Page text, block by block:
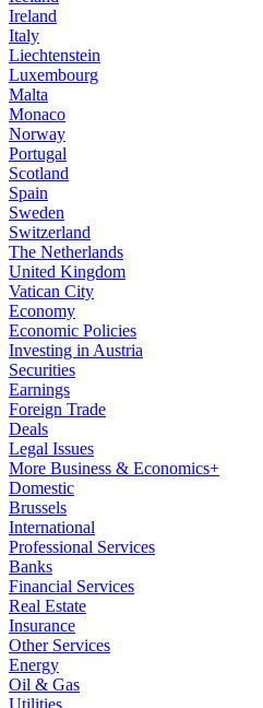
Ireland
Italy
Liechtenstein
Luxembourg
Malta
Monaco
Norway
Portugal
Scotland
Spain
Sweden
Switzerland
The Netherlands
United Kingdom
Vatican City
Economy
Economic Policies
Investing in Austria
Securities
Earnings
Foreign Trade
Deals
Legal Issues
More Business & Economics+
Domestic
Brussels
International
Professional Services
Banks
Financial Services
Real Estate
Insurance
Other Services
Energy
Oil & Gas
Utilities